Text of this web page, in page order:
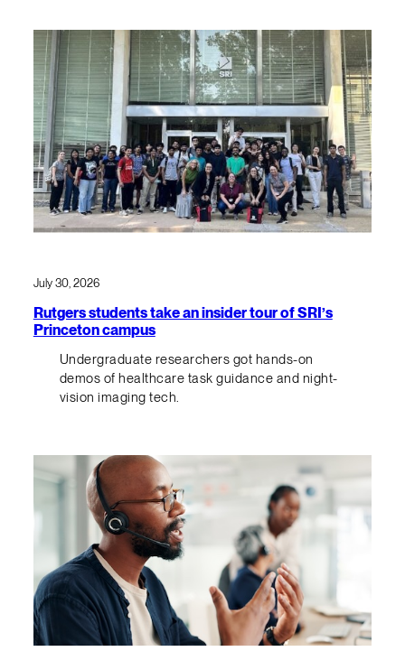
July 30, 2026
Rutgers students take an insider tour of SRI’s
Princeton campus
Undergraduate researchers got hands-on
demos of healthcare task guidance and night-
vision imaging tech.